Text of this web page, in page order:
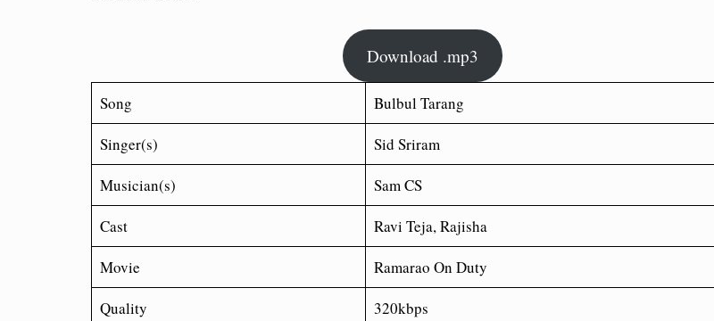
Download .mp3
Song
Bulbul Tarang
Singer(s)
Sid Sriram
Musician(s)
Sam CS
Cast
Ravi Teja, Rajisha
Movie
Ramarao On Duty
Quality
320kbps